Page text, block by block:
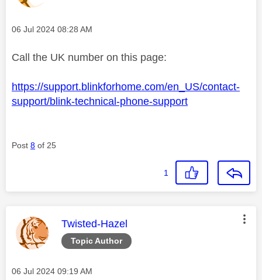
Message posted on
‎06 Jul 2024 08:28 AM
Call the UK number on this page:
https://support.blinkforhome.com/en_US/contact-
support/blink-technical-phone-support
Post 8 of 25
1
Topic Author
This message was authored by:
Twisted-Hazel
Message posted on
‎06 Jul 2024 09:19 AM